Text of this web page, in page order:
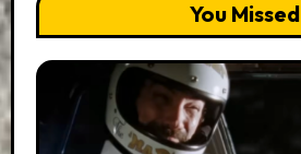
You Missed